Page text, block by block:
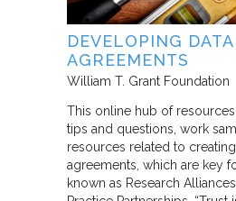
DEVELOPING
AGREEMENTS
William T. Grant Foundation
This online hub of
tips and questions, work
resources related to
agreements, which are key
known as Research